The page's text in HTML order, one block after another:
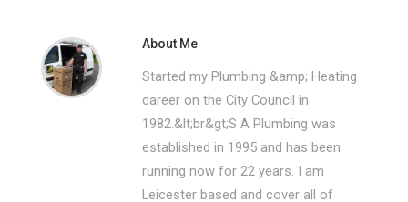
About Me
Started my Plumbing &amp; Heating
career on the City Council in
1982.&lt;br&gt;S A Plumbing was
established in 1995 and has been
running now for 22 years. I am
Leicester based and cover all of